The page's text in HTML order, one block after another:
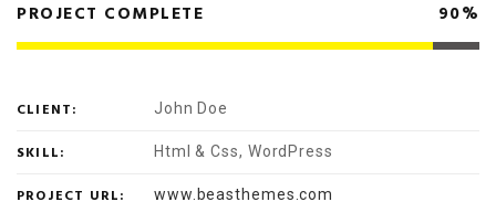
PROJECT COMPLETE 90%
CLIENT: John Doe
SKILL: Html & Css, WordPress
PROJECT URL: www.beasthemes.com